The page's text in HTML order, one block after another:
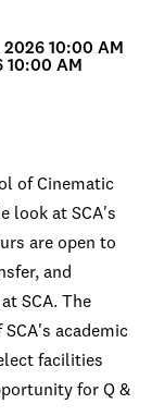
2026 10:00 AM
10:00 AM
of Cinematic
look at SCA's
are open to
and
SCA. The
academic
facilities
for Q &